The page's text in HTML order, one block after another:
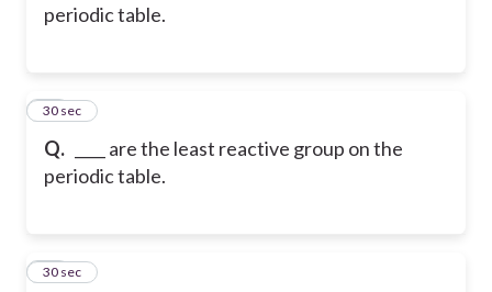
periodic table.
Q.
____ are the least reactive group on the
periodic table.
38
30 sec
39
30 sec